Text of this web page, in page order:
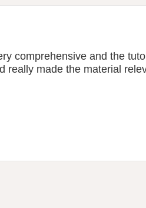
comprehensive and the
really made the material